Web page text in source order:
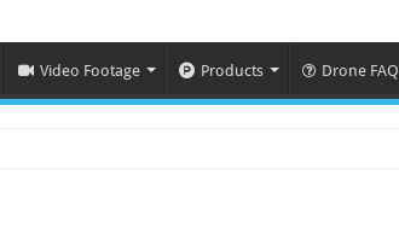
Video Footage Products Drone FAQ